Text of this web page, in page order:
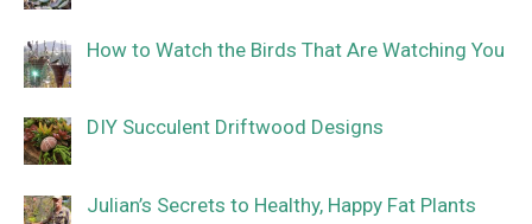
How to Watch the Birds That Are Watching You
DIY Succulent Driftwood Designs
Julian’s Secrets to Healthy, Happy Fat Plants